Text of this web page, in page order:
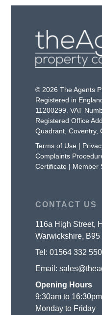
© 2026 The Agents
Registered in
11200299. VAT
Registered Office
Quadrant, Coventry,
Terms of Use |
Complaints
Certificate | Member
CONTACT US
116a High Street,
Warwickshire, B95
Tel:01564 332 550
Email:
Opening Hours
9:30am to 16:30pm
Monday to Friday